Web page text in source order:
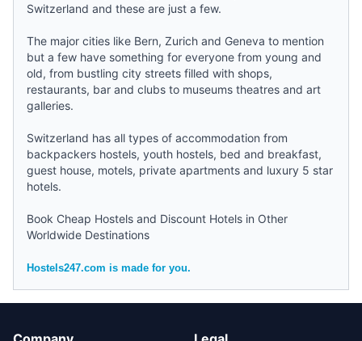
Switzerland and these are just a few.
The major cities like Bern, Zurich and Geneva to mention
but a few have something for everyone from young and
old, from bustling city streets filled with shops,
restaurants, bar and clubs to museums theatres and art
galleries.
Switzerland has all types of accommodation from
backpackers hostels, youth hostels, bed and breakfast,
guest house, motels, private apartments and luxury 5 star
hotels.
Book Cheap Hostels and Discount Hotels in Other
Worldwide Destinations
Hostels247.com is made for you.